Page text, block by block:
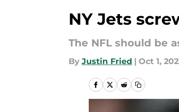
NY Jets
The NFL should be
By Justin Fried | Oct 1,